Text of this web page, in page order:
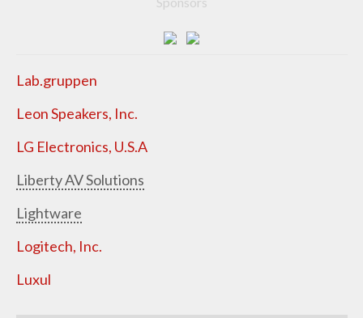
Lab.gruppen
Leon Speakers, Inc.
LG Electronics, U.S.A
Liberty AV Solutions
Lightware
Logitech, Inc.
Luxul